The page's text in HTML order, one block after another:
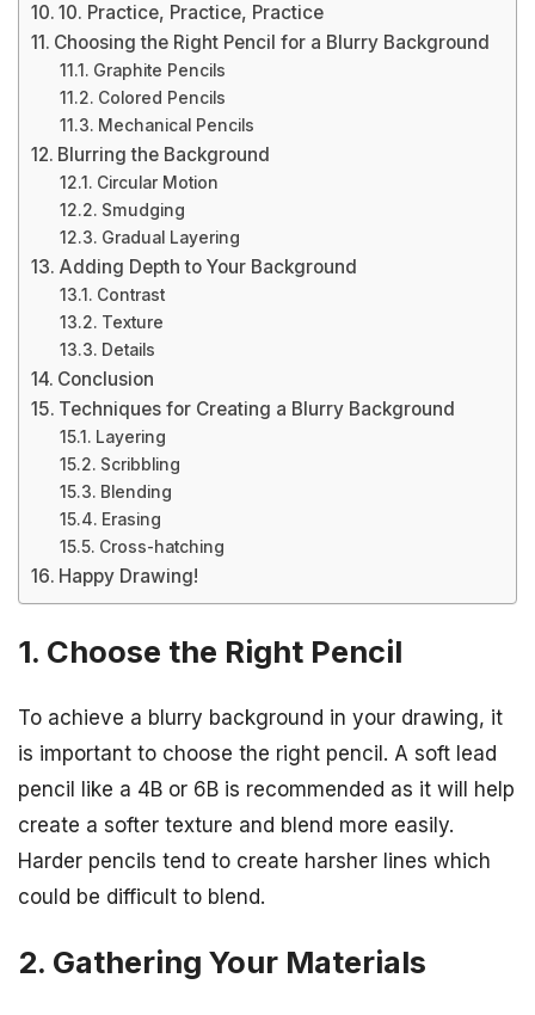
10. Practice, Practice, Practice
Choosing the Right Pencil for a Blurry Background
Graphite Pencils
Colored Pencils
Mechanical Pencils
Blurring the Background
Circular Motion
Smudging
Gradual Layering
Adding Depth to Your Background
Contrast
Texture
Details
Conclusion
Techniques for Creating a Blurry Background
Layering
Scribbling
Blending
Erasing
Cross-hatching
Happy Drawing!
1. Choose the Right Pencil
To achieve a blurry background in your drawing, it
is important to choose the right pencil. A soft lead
pencil like a 4B or 6B is recommended as it will help
create a softer texture and blend more easily.
Harder pencils tend to create harsher lines which
could be difficult to blend.
2. Gathering Your Materials